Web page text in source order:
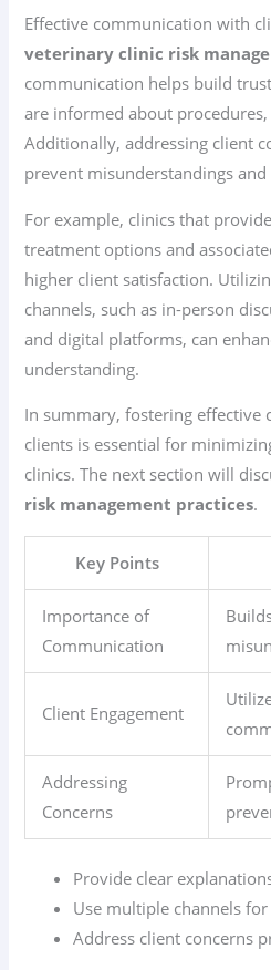
Effective communication with
veterinary clinic risk
communication helps build
are informed about
Additionally, addressing client
prevent misunderstandings
For example, clinics that
treatment options and
higher client satisfaction.
channels, such as in-person
and digital platforms, can
understanding.
In summary, fostering effective
clients is essential for
clinics. The next section will
risk management practices.
Key Points
Importance of
Communication
Client Engagement
Addressing
Concerns
Provide clear
Use multiple channels
Address client concerns